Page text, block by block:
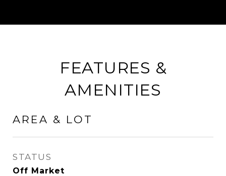
FEATURES &
AMENITIES
AREA & LOT
STATUS
Off Market